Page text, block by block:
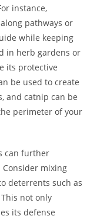
instance,
pathways or
while keeping
in herb gardens or
its protective
be used to create
and catnip can be
perimeter of your
can further
mixing
deterrents such as
not only
its defense